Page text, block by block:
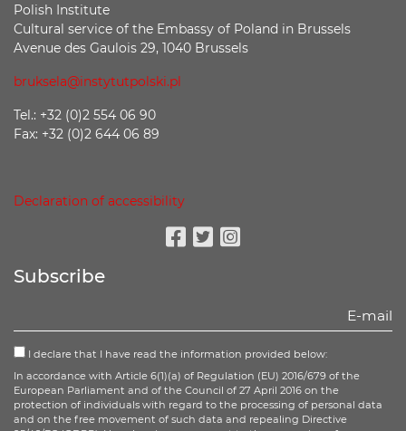
Polish Institute
Cultural service of the Embassy of Poland in Brussels
Avenue des Gaulois 29, 1040 Brussels
bruksela@instytutpolski.pl
Tel.: +32 (0)2 554 06 90
Fax: +32 (0)2 644 06 89
Declaration of accessibility
Subscribe
I declare that I have read the information provided below:
In accordance with Article 6(1)(a) of Regulation (EU) 2016/679 of the
European Parliament and of the Council of 27 April 2016 on the
protection of individuals with regard to the processing of personal data
and on the free movement of such data and repealing Directive